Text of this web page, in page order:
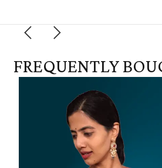
FREQUENTLY